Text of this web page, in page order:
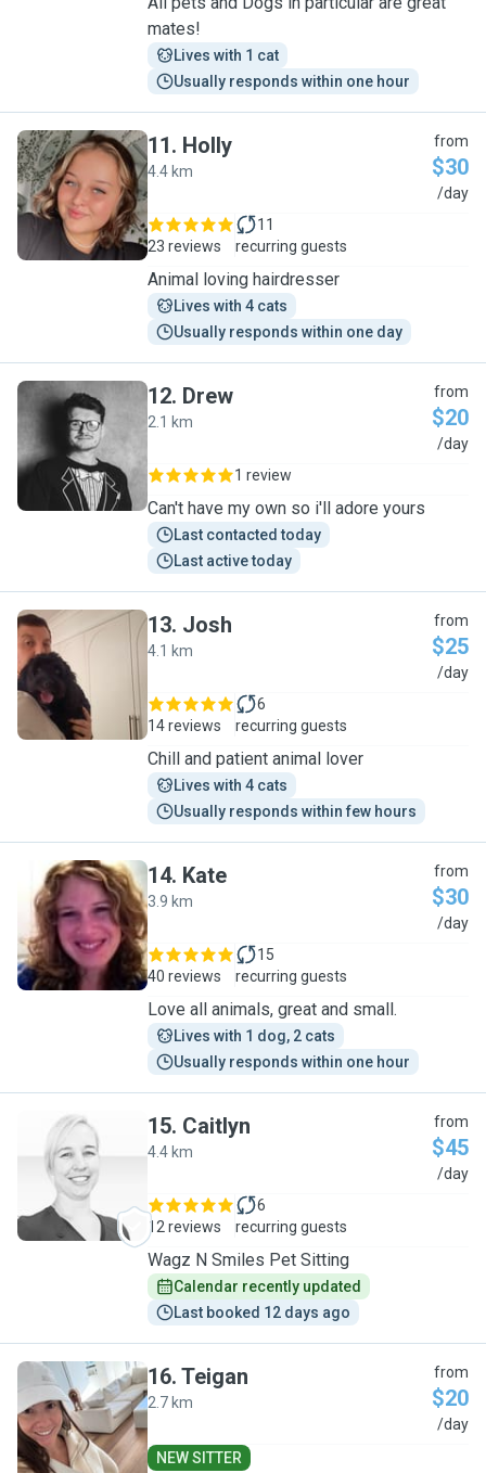
mates!
Lives with 1 cat
Usually responds within one hour
H
11. Holly
4.4 km
from
$30
/day
23 reviews
11
recurring guests
Animal loving hairdresser
Lives with 4 cats
Usually responds within one day
D
12. Drew
2.1 km
from
$20
/day
1 review
Can't have my own so i'll adore yours
Last contacted today
Last active today
J
13. Josh
4.1 km
from
$25
/day
14 reviews
6
recurring guests
Chill and patient animal lover
Lives with 4 cats
Usually responds within few hours
K
14. Kate
3.9 km
from
$30
/day
40 reviews
15
recurring guests
Love all animals, great and small.
Lives with 1 dog, 2 cats
Usually responds within one hour
C
15. Caitlyn
4.4 km
from
$45
/day
12 reviews
6
recurring guests
Wagz N Smiles Pet Sitting
Calendar recently updated
Last booked 12 days ago
T
16. Teigan
2.7 km
from
$20
/day
NEW SITTER